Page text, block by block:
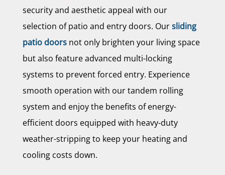
security and aesthetic appeal with our
selection of patio and entry doors. Oursliding
patio doorsnot only brighten your living space
but also feature advanced multi-locking
systems to prevent forced entry. Experience
smooth operation with our tandem rolling
system and enjoy the benefits of energy-
efficient doors equipped with heavy-duty
weather-stripping to keep your heating and
cooling costs down.